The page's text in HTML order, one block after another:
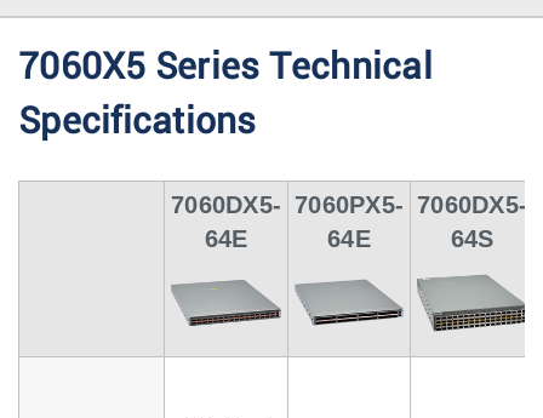
7060X5 Series Technical
Specifications
7060DX5-
64E
7060PX5-
64E
7060DX5-
64S